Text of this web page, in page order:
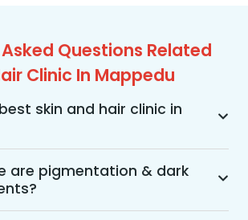
Questions Related
Clinic In Mappedu
skin and hair clinic in
Clinic is the best skin and hair
offering a wide range of skin
using advanced
treatment plans, and
are pigmentation & dark
dark spot treatments are